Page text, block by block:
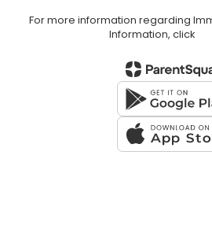
For more information regarding
Information, click